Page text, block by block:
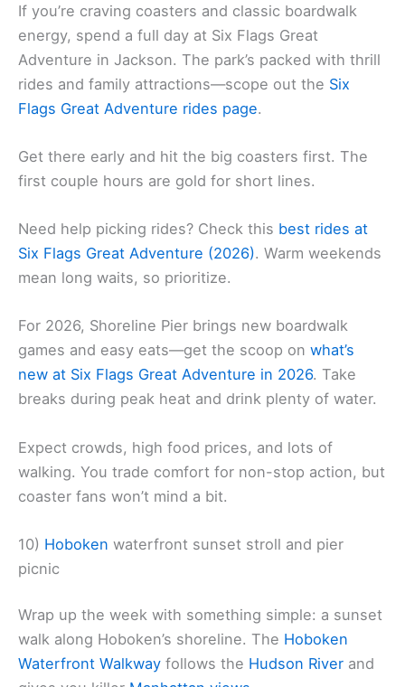
If you’re craving coasters and classic boardwalk
energy, spend a full day at Six Flags Great
Adventure in Jackson. The park’s packed with thrill
rides and family attractions—scope out the Six
Flags Great Adventure rides page.
Get there early and hit the big coasters first. The
first couple hours are gold for short lines.
Need help picking rides? Check this best rides at
Six Flags Great Adventure (2026). Warm weekends
mean long waits, so prioritize.
For 2026, Shoreline Pier brings new boardwalk
games and easy eats—get the scoop on what’s
new at Six Flags Great Adventure in 2026. Take
breaks during peak heat and drink plenty of water.
Expect crowds, high food prices, and lots of
walking. You trade comfort for non-stop action, but
coaster fans won’t mind a bit.
10) Hoboken waterfront sunset stroll and pier
picnic
Wrap up the week with something simple: a sunset
walk along Hoboken’s shoreline. The Hoboken
Waterfront Walkway follows the Hudson River and